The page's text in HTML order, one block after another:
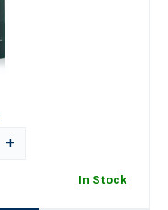
+
In Stock